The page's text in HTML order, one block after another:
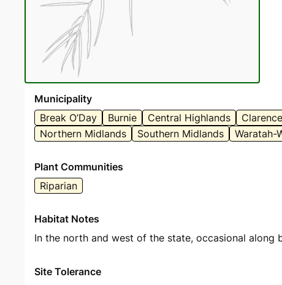
Municipality
Break O’Day
Burnie Central Highlands Clarence
Northern Midlands
Southern Midlands Waratah-
Plant Communities
Riparian
Habitat Notes
In the north and west of the state, occasional along
Site Tolerance